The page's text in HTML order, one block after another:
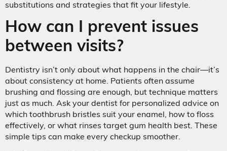
substitutions and strategies that fit your lifestyle.
How can I prevent issues
between visits?
Dentistry isn’t only about what happens in the chair—it’s
about consistency at home. Patients often assume
brushing and flossing are enough, but technique matters
just as much. Ask your dentist for personalized advice on
which toothbrush bristles suit your enamel, how to floss
effectively, or what rinses target gum health best. These
simple tips can make every checkup smoother.